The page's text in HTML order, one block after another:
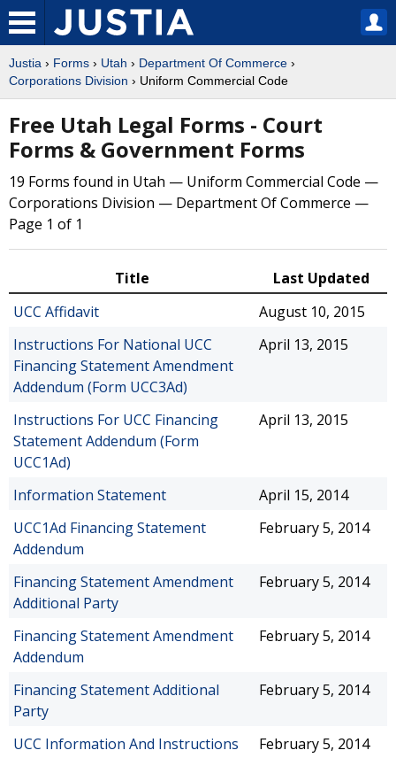
Justia › Forms › Utah › Department Of Commerce ›
Corporations Division › Uniform Commercial Code
Free Utah Legal Forms - Court
Forms & Government Forms
19 Forms found in Utah — Uniform Commercial Code —
Corporations Division — Department Of Commerce —
Page 1 of 1
Title
Last Updated
UCC Affidavit
August 10, 2015
Instructions For National UCC
Financing Statement Amendment
Addendum (Form UCC3Ad)
April 13, 2015
Instructions For UCC Financing
Statement Addendum (Form
UCC1Ad)
April 13, 2015
Information Statement
April 15, 2014
UCC1Ad Financing Statement
Addendum
February 5, 2014
Financing Statement Amendment
Additional Party
February 5, 2014
Financing Statement Amendment
Addendum
February 5, 2014
Financing Statement Additional
Party
February 5, 2014
UCC Information And Instructions
February 5, 2014